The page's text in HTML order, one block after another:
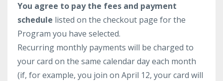
You agree to pay the fees and payment
schedule listed on the checkout page for the
Program you have selected.
Recurring monthly payments will be charged to
your card on the same calendar day each month
(if, for example, you join on April 12, your card will